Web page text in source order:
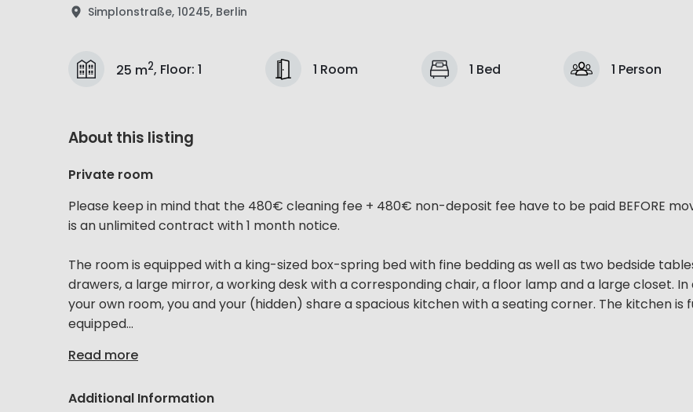
Simplonstraße, 10245, Berlin
25 m2, Floor: 1 1 Room 1 Bed 1 Person
About this listing
Private room
Please keep in mind that the 480€ cleaning fee + 480€ non-deposit fee have to be paid BEFORE
is an unlimited contract with 1 month notice.
The room is equipped with a king-sized box-spring bed with fine bedding as well as two bedside
drawers, a large mirror, a working desk with a corresponding chair, a floor lamp and a large closet.
your own room, you and your (hidden) share a spacious kitchen with a seating corner. The kitchen is
equipped...
Read more
Additional Information